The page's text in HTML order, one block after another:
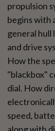
propulsion
begins with
general hull
and drive
How the
"blackbox"
dial. How
speed,